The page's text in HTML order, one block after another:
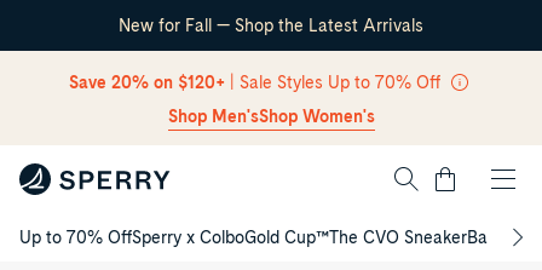
Skip Navigation
New for Fall — Shop the Latest Arrivals
Save 20% on $120+ | Sale Styles Up to 70% Off
Shop Men'sShop Women's
Cart
Up to 70% OffSperry x ColboGold Cup™The CVO SneakerBack to